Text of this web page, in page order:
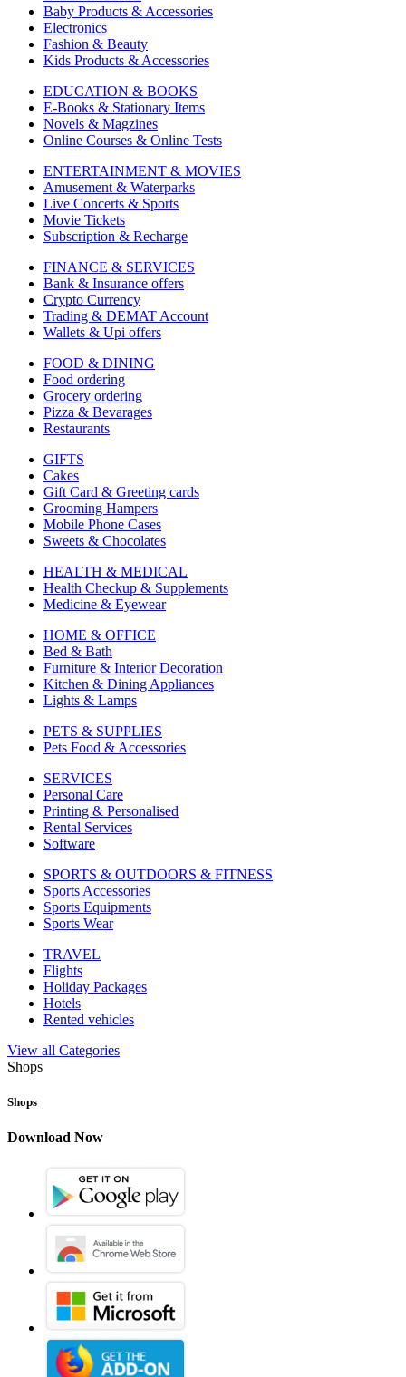
Baby Products & Accessories
Electronics
Fashion & Beauty
Kids Products & Accessories
EDUCATION & BOOKS
E-Books & Stationary Items
Novels & Magzines
Online Courses & Online Tests
ENTERTAINMENT & MOVIES
Amusement & Waterparks
Live Concerts & Sports
Movie Tickets
Subscription & Recharge
FINANCE & SERVICES
Bank & Insurance offers
Crypto Currency
Trading & DEMAT Account
Wallets & Upi offers
FOOD & DINING
Food ordering
Grocery ordering
Pizza & Bevarages
Restaurants
GIFTS
Cakes
Gift Card & Greeting cards
Grooming Hampers
Mobile Phone Cases
Sweets & Chocolates
HEALTH & MEDICAL
Health Checkup & Supplements
Medicine & Eyewear
HOME & OFFICE
Bed & Bath
Furniture & Interior Decoration
Kitchen & Dining Appliances
Lights & Lamps
PETS & SUPPLIES
Pets Food & Accessories
SERVICES
Personal Care
Printing & Personalised
Rental Services
Software
SPORTS & OUTDOORS & FITNESS
Sports Accessories
Sports Equipments
Sports Wear
TRAVEL
Flights
Holiday Packages
Hotels
Rented vehicles
View all Categories
Shops
Shops
Download Now